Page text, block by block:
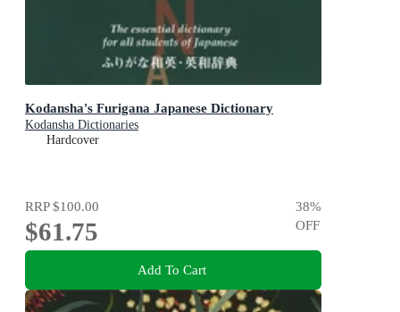
Kodansha's Furigana Japanese Dictionary
Kodansha Dictionaries
Hardcover
RRP$100.00
$61.75
38%
OFF
Add To Cart